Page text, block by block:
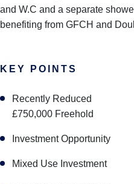
and W.C and a separate
benefiting from GFCH and
KEY POINTS
Recently Reduced
£750,000 Freehold
Investment Opportunity
Mixed Use Investment